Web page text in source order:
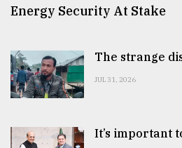
Energy Security At Stake
The strange
JUL 31, 2026
It’s important